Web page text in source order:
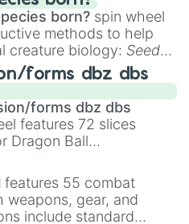
born? spin wheel
methods to help
creature biology: Seeds,
birth,Precocial live
reproduction,Soft
.
forms dbz dbs
forms dbz dbs
features 72 slices
Dragon Ball
fusions. It mixes
like
Ssj,Mui , and
made concepts like
Grand priest goku.
features 55 combat
weapons, gear, and
include standard